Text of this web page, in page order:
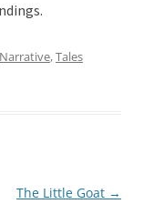
Narrative,Tales
The Little Goat →